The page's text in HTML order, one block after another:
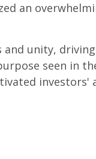
an
unity,
seen in